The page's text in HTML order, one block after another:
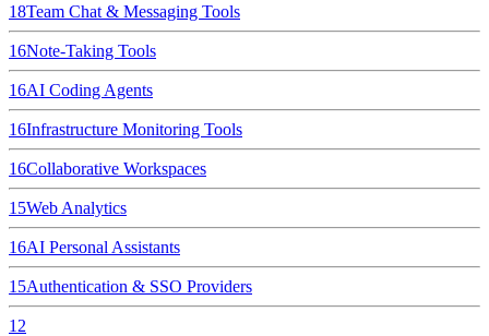
18Team Chat & Messaging Tools
16Note-Taking Tools
16AI Coding Agents
16Infrastructure Monitoring Tools
16Collaborative Workspaces
15Web Analytics
16AI Personal Assistants
15Authentication & SSO Providers
12